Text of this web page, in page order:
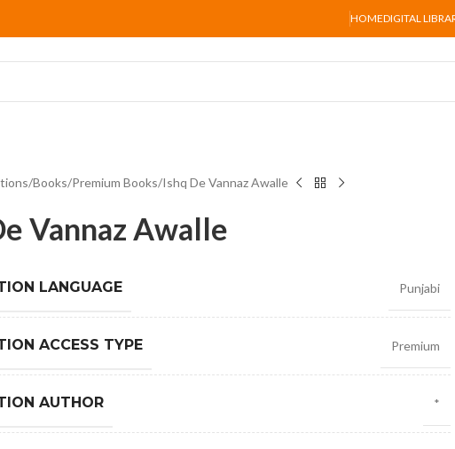
HOMEDIGITAL
Books Premium Books Ishq De Vannaz Awalle
Vannaz Awalle
LANGUAGE Punjabi
ACCESS TYPE Premium
AUTHOR *